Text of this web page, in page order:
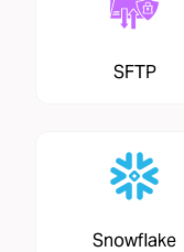
SFTP
Snowflake